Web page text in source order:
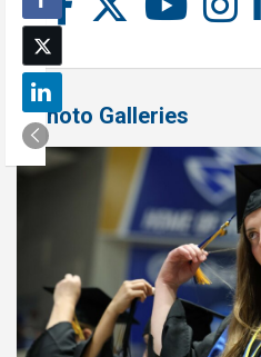
Photo Galleries